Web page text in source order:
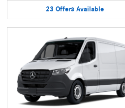
23 Offers Available